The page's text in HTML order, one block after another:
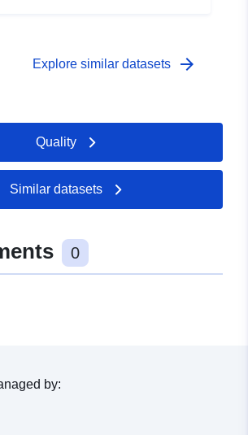
Explore similar datasets arrow_forward
Quality
Similar datasets
0
by: